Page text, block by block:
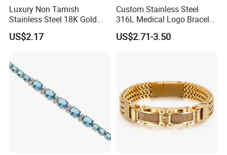
Luxury Non Tarnish
Stainless Steel 18K Gold
Plated Flower Carving
Bangle Bracelet Women
US$2.17
Custom Stainless Steel
316L Medical Logo Bracelet
Watch Strap Engraved
Bracelet
US$2.71-3.50